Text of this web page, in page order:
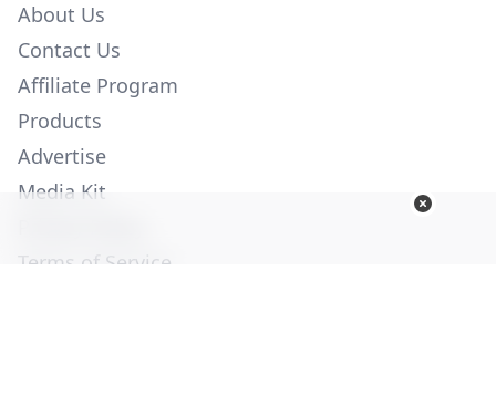
About Us
Contact Us
Affiliate Program
Products
Advertise
Media Kit
Terms of Service